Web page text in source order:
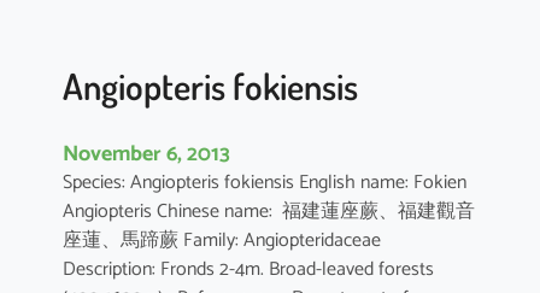
Angiopteris fokiensis
November 6, 2013
Species: Angiopteris fokiensis English name: Fokien
Angiopteris Chinese name: 福建蓮座蕨、福建觀音
座蓮、馬蹄蕨 Family: Angiopteridaceae
Description: Fronds 2-4m. Broad-leaved forests